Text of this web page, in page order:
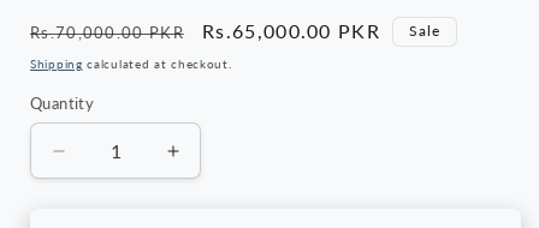
Regular
price
Rs.70,000.00 PKR
Sale
price
Rs.65,000.00 PKR Sale
Shipping calculated at checkout.
Quantity
Quantity
Decrease
quantity
Increase
quantity